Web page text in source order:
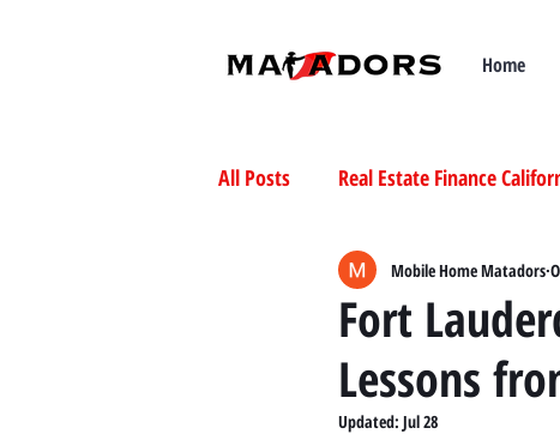
Home
All Posts Real Estate Finance
Selling Mobile Homes in California
Buying Mobile Homes in California
Fort
Lessons
Mobile Home Matadors
Updated: Jul 28